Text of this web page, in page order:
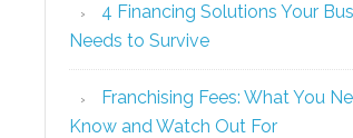
4 Financing Solutions Your
Needs to Survive
Franchising Fees: What You
Know and Watch Out For